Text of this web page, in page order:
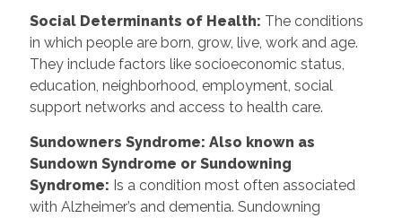
Social Determinants of Health: The conditions
in which people are born, grow, live, work and age.
They include factors like socioeconomic status,
education, neighborhood, employment, social
support networks and access to health care.
Sundowners Syndrome: Also known as
Sundown Syndrome or Sundowning
Syndrome: Is a condition most often associated
with Alzheimer’s and dementia. Sundowning